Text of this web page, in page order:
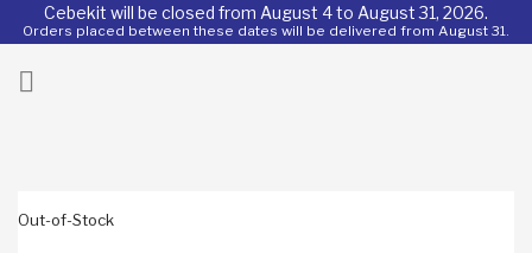
Cebekit will be closed from August 4 to August 31, 2026.
Orders placed between these dates will be delivered from August 31.

Out-of-Stock